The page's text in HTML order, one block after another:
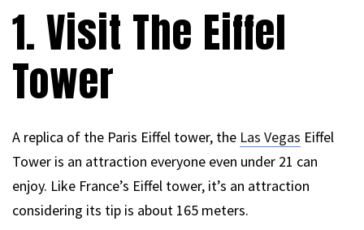
1. Visit The Eiffel
Tower
A replica of the Paris Eiffel tower, the Las Vegas Eiffel
Tower is an attraction everyone even under 21 can
enjoy. Like France’s Eiffel tower, it’s an attraction
considering its tip is about 165 meters.